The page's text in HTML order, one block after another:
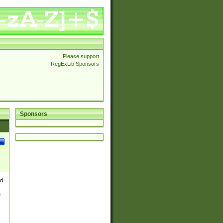
Please support
RegExLib Sponsors
Sponsors